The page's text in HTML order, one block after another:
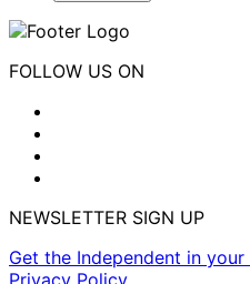
FOLLOW US ON
NEWSLETTER SIGN UP
Get the Independent in your
Privacy Policy